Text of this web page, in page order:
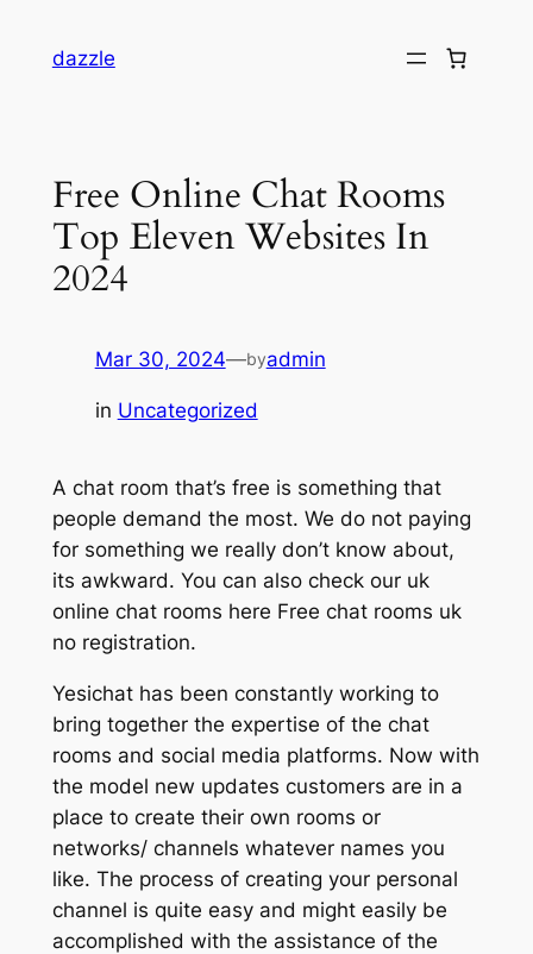
dazzle
Free Online Chat Rooms
Top Eleven Websites In
2024
Mar 30, 2024—byadmin
in Uncategorized
A chat room that’s free is something that
people demand the most. We do not paying
for something we really don’t know about,
its awkward. You can also check our uk
online chat rooms here Free chat rooms uk
no registration.
Yesichat has been constantly working to
bring together the expertise of the chat
rooms and social media platforms. Now with
the model new updates customers are in a
place to create their own rooms or
networks/ channels whatever names you
like. The process of creating your personal
channel is quite easy and might easily be
accomplished with the assistance of the